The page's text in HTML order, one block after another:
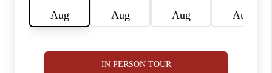
CONNECT
BLOG